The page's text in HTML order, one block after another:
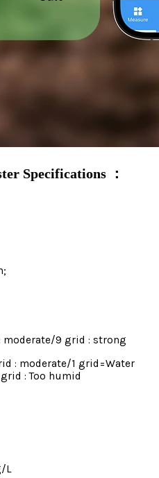
Specifications ：
moderate/9 grid : strong
: moderate/1 grid=Water
: Too humid
L